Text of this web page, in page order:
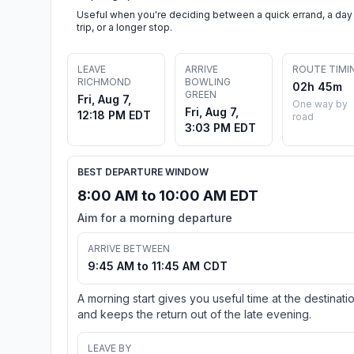
Useful when you're deciding between a quick errand, a day
trip, or a longer stop.
LEAVE
RICHMOND
Fri, Aug 7,
12:18 PM EDT
ARRIVE
BOWLING
GREEN
Fri, Aug 7,
3:03 PM EDT
ROUTE
02h 45m
One way by
road
BEST DEPARTURE WINDOW
8:00 AM to 10:00 AM EDT
Aim for a morning departure
ARRIVE BETWEEN
9:45 AM to 11:45 AM CDT
A morning start gives you useful time at the
and keeps the return out of the late evening.
LEAVE BY